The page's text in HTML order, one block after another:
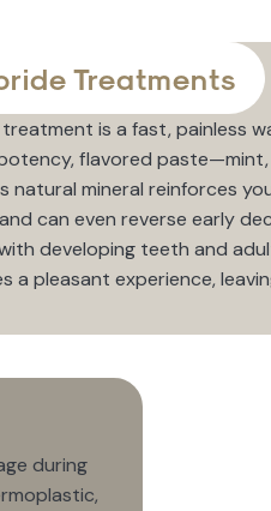
Treatments
is a fast, painless
flavored
natural mineral reinforces
can even reverse early
developing teeth and
a pleasant experience,
during